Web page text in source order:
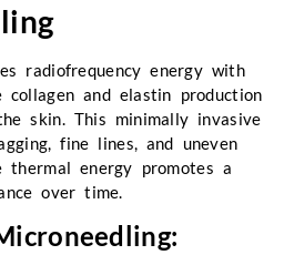
radiofrequency energy with
and elastin production
skin. This minimally invasive
fine lines, and uneven
energy promotes a
over time.